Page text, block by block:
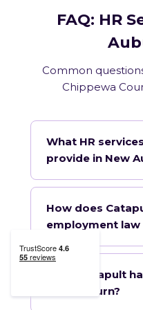
FAQ: HR
Common
Chippewa
What HR
provide in New
How does
employment law
Does Catapult
New Auburn?